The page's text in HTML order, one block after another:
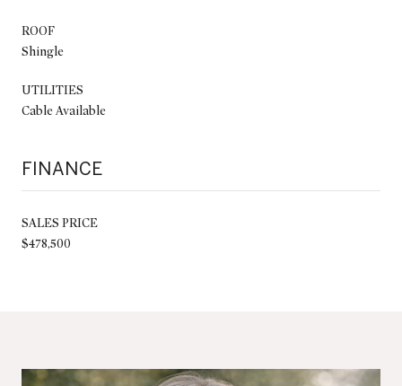
ROOF
Shingle
UTILITIES
Cable Available
FINANCE
SALES PRICE
$478,500